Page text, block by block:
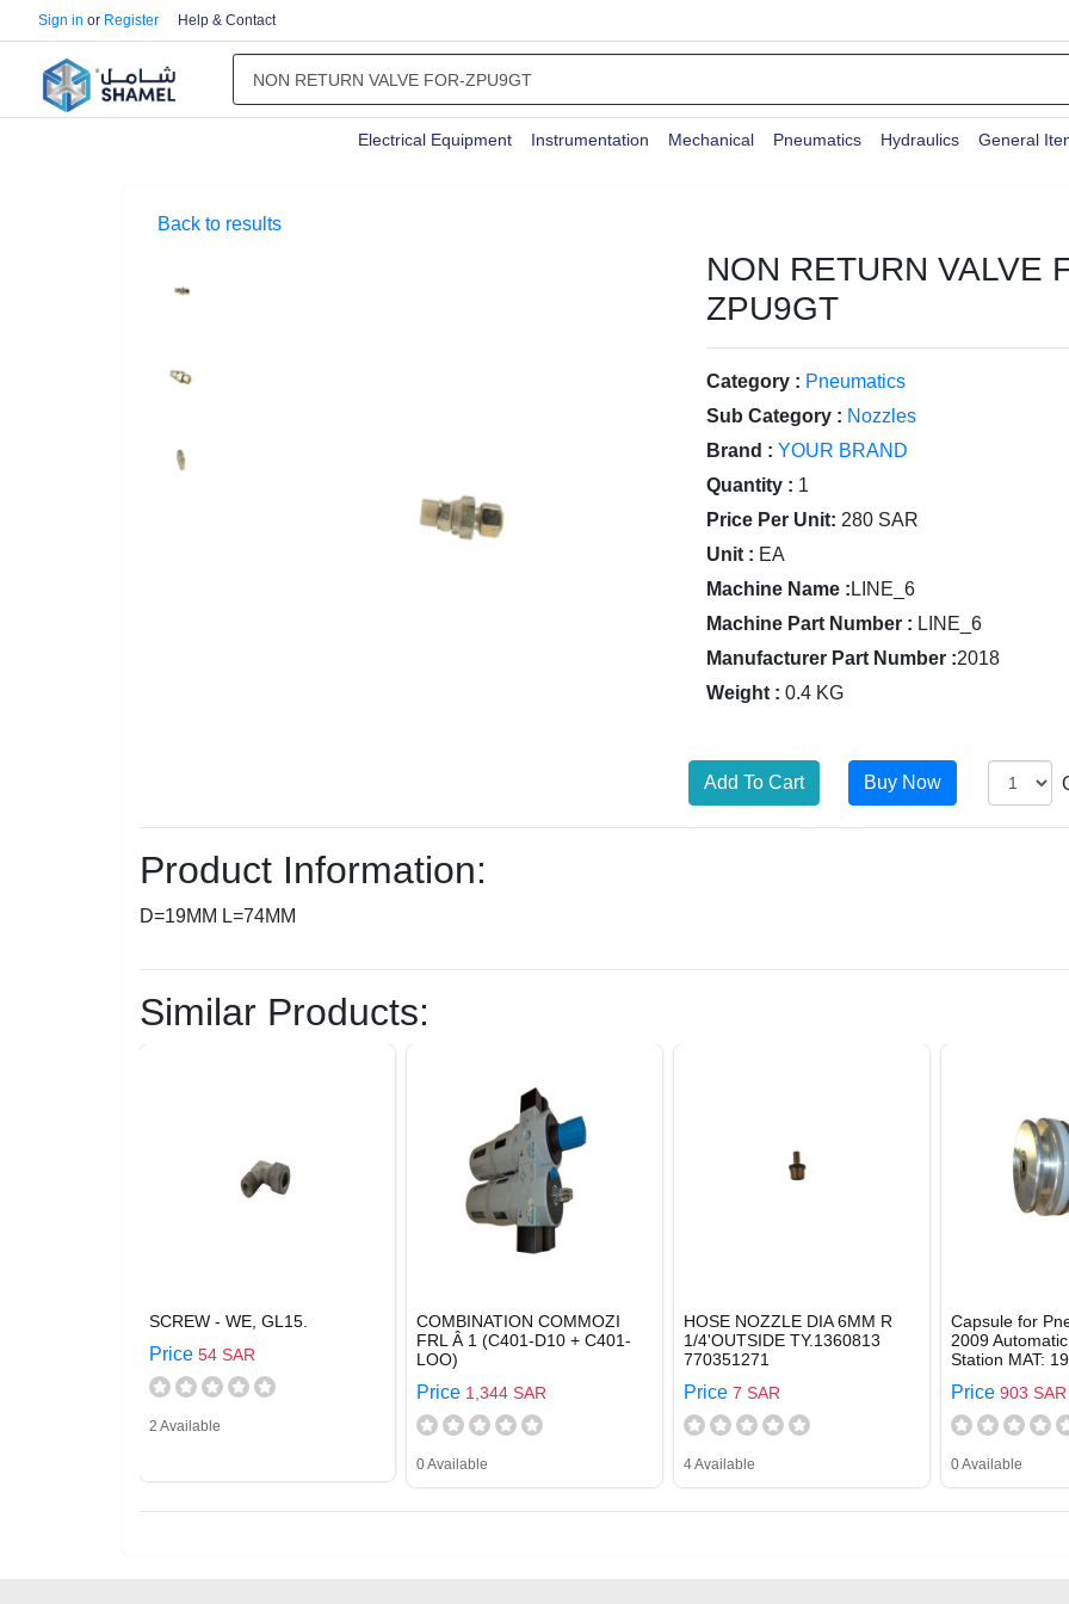
Sign in or Register Help & Contact
Electrical Equipment Instrumentation Mechanical Pneumatics Hydraulics General
Back to results
NON RETURN VALVE
ZPU9GT
Category : Pneumatics
Sub Category : Nozzles
Brand : YOUR BRAND
Quantity : 1
Price Per Unit: 280 SAR
Unit : EA
Machine Name : LINE_6
Machine Part Number : LINE_6
Manufacturer Part Number :2018
Weight : 0.4 KG
Product Information:
D=19MM L=74MM
Similar Products:
SCREW - WE, GL15.
Price 54 SAR
2 Available
COMBINATION COMMOZI
FRL Â 1 (C401-D10 + C401-
LOO)
Price 1,344 SAR
0 Available
HOSE NOZZLE DIA 6MM R
1/4'OUTSIDE TY.1360813
770351271
Price 7 SAR
4 Available
Capsule for
2009
Station MAT:
Price 903 SAR
0 Available